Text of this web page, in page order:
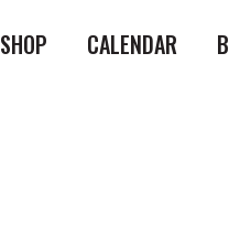
SHOP CALENDAR